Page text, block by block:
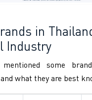
in
Industry
some
what they are best